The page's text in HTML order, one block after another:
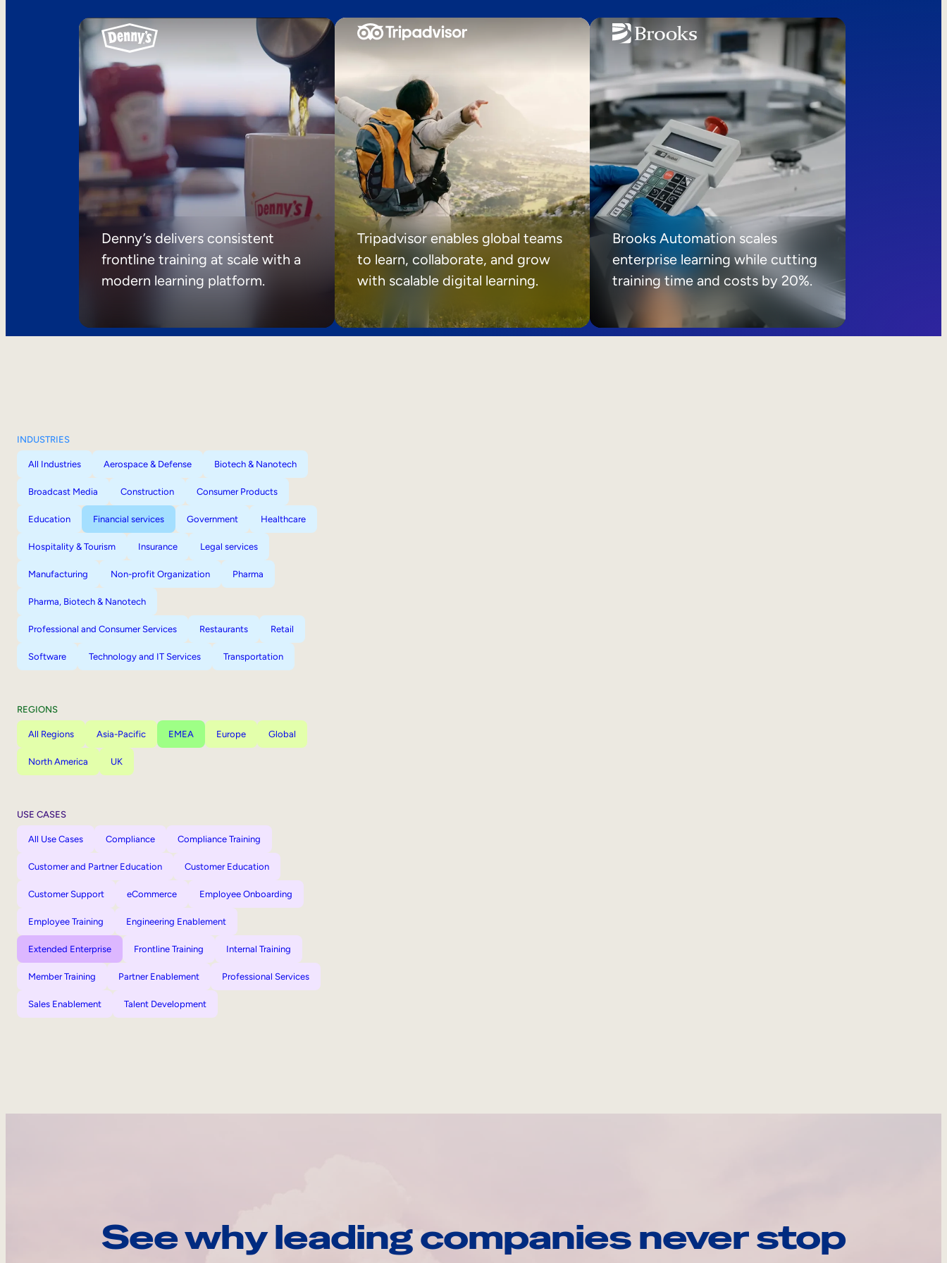
Denny’s delivers consistent
frontline training at scale with a
modern learning platform.
Tripadvisor enables global teams
to learn, collaborate, and grow
with scalable digital learning.
Brooks Automation scales
enterprise learning while cutting
training time and costs by 20%.
INDUSTRIES
All Industries Aerospace & Defense Biotech & Nanotech
Broadcast Media Construction Consumer Products
Education Financial services Government Healthcare
Hospitality & Tourism Insurance Legal services
Manufacturing Non-profit Organization Pharma
Pharma, Biotech & Nanotech
Professional and Consumer Services Restaurants Retail
Software Technology and IT Services Transportation
REGIONS
All Regions Asia-Pacific EMEA Europe Global
North America UK
USE CASES
All Use Cases Compliance Compliance Training
Customer and Partner Education Customer Education
Customer Support eCommerce Employee Onboarding
Employee Training Engineering Enablement
Extended Enterprise Frontline Training Internal Training
Member Training Partner Enablement Professional Services
Sales Enablement Talent Development
See why leading companies never stop